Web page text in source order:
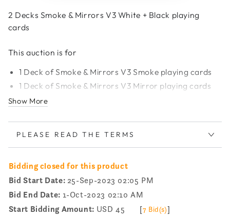
2 Decks Smoke & Mirrors V3 White + Black playing
cards
This auction is for
1 Deck of Smoke & Mirrors V3 Smoke playing cards
1 Deck of Smoke & Mirrors V3 Mirror playing cards
Show More
PLEASE READ THE TERMS
Bidding closed for this product
Bid Start Date: 25-Sep-2023 02:05 PM
Bid End Date: 1-Oct-2023 02:10 AM
Start Bidding Amount: USD 45 [7 Bid(s)]